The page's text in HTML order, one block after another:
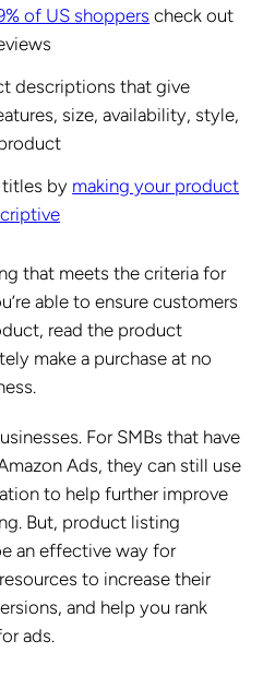
of US shoppers check out
descriptions that give
size, availability, style,
by making your product
that meets the criteria for
able to ensure customers
read the product
make a purchase at no
For SMBs that have
Ads, they can still use
to help further improve
But, product listing
an effective way for
to increase their
and help you rank
ads.